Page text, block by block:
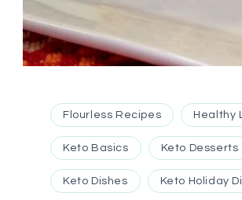
Flourless Recipes Healthy
Keto Basics Keto Desserts
Keto Dishes Keto Holiday